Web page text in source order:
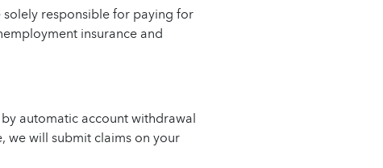
responsible for paying for
insurance and
automatic account withdrawal
we will submit claims on your